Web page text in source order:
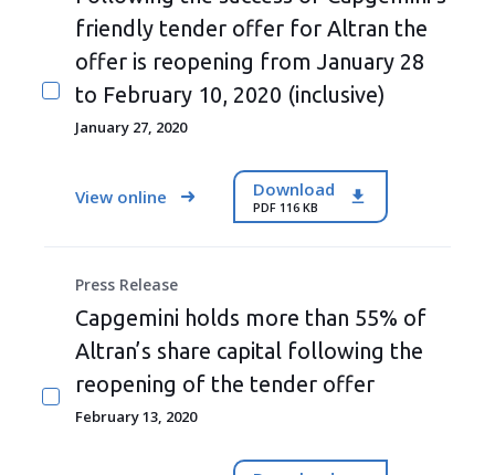
friendly tender offer for Altran the
offer is reopening from January 28
to February 10, 2020 (inclusive)
January 27, 2020
View online Download
PDF 116 KB
Press Release
Capgemini holds more than 55% of
Altran’s share capital following the
reopening of the tender offer
February 13, 2020